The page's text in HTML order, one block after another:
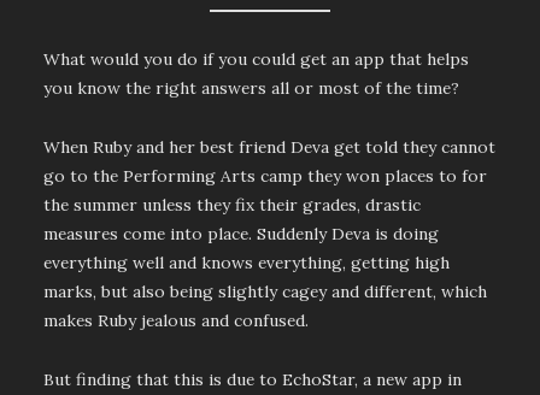
What would you do if you could get an app that helps
you know the right answers all or most of the time?
When Ruby and her best friend Deva get told they cannot
go to the Performing Arts camp they won places to for
the summer unless they fix their grades, drastic
measures come into place. Suddenly Deva is doing
everything well and knows everything, getting high
marks, but also being slightly cagey and different, which
makes Ruby jealous and confused.
But finding that this is due to EchoStar, a new app in